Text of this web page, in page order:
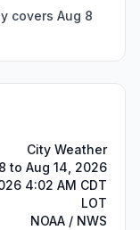
covers Aug 8
City Weather
to Aug 14, 2026
4:02 AM CDT
LOT
NOAA / NWS